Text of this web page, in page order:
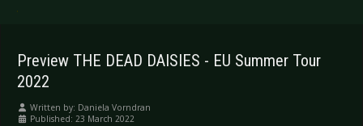
.
Preview THE DEAD DAISIES - EU Summer Tour
2022
Written by: Daniela Vorndran
Published: 23 March 2022